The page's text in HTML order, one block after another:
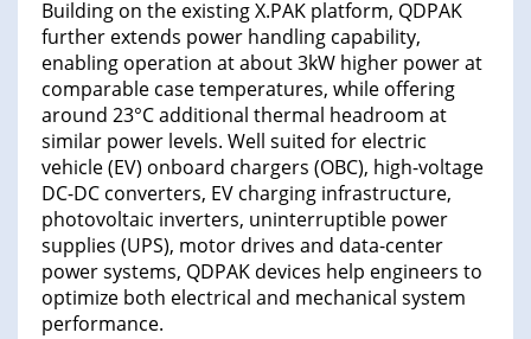
Building on the existing X.PAK platform, QDPAK
further extends power handling capability,
enabling operation at about 3kW higher power at
comparable case temperatures, while offering
around 23°C additional thermal headroom at
similar power levels. Well suited for electric
vehicle (EV) onboard chargers (OBC), high-voltage
DC-DC converters, EV charging infrastructure,
photovoltaic inverters, uninterruptible power
supplies (UPS), motor drives and data-center
power systems, QDPAK devices help engineers to
optimize both electrical and mechanical system
performance.